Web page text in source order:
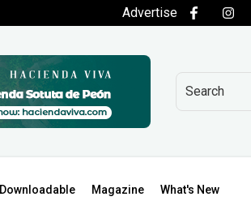
Advertise
Downloadable Magazine What's New